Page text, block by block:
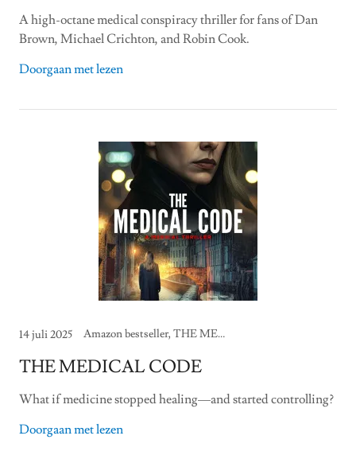
A high-octane medical conspiracy thriller for fans of Dan
Brown, Michael Crichton, and Robin Cook.
Doorgaan met lezen
14 juli 2025 Amazon bestseller, THE MEDICAL CODE
THE MEDICAL CODE
What if medicine stopped healing—and started controlling?
Doorgaan met lezen